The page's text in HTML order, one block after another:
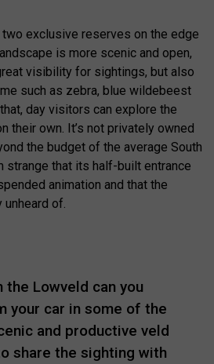
exclusive reserves on the edge
is more scenic and open,
visibility for sightings, but also
such as zebra, blue wildebeest
day visitors can explore the
their own. It’s not privately owned
the budget of the average South
strange that its half-built entrance
animation and that the
of.
the Lowveld can you
your car in some of the
and productive veld
share the sighting with